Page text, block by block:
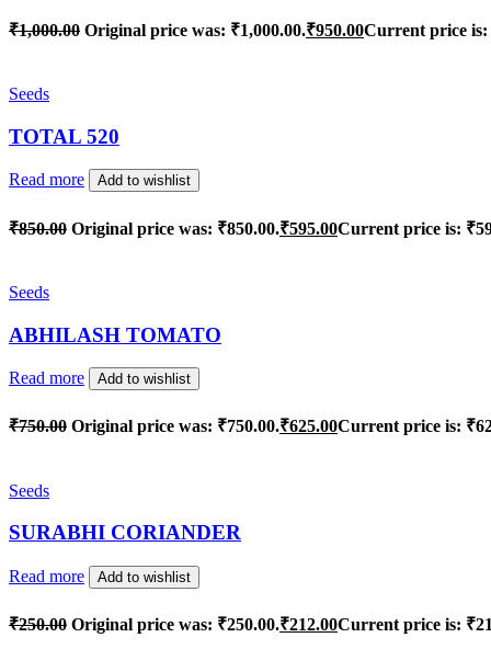
₹1,000.00 Original price was: ₹1,000.00.₹950.00Current price is:
Seeds
TOTAL 520
Read more Add to wishlist
₹850.00 Original price was: ₹850.00.₹595.00Current price is:
Seeds
ABHILASH TOMATO
Read more Add to wishlist
₹750.00 Original price was: ₹750.00.₹625.00Current price is:
Seeds
SURABHI CORIANDER
Read more Add to wishlist
₹250.00 Original price was: ₹250.00.₹212.00Current price is: